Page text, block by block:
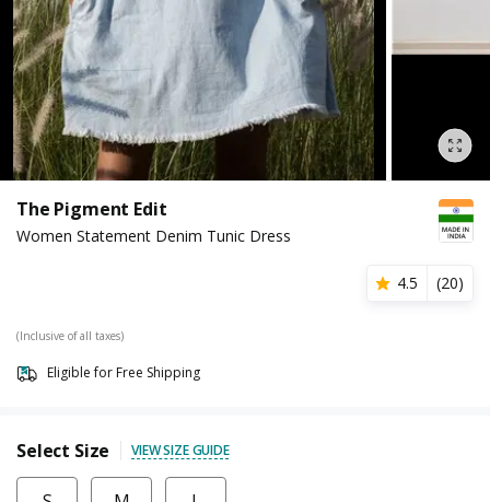
The Pigment Edit
Women Statement Denim Tunic Dress
4.5 (20)
(Inclusive of all taxes)
Eligible for Free Shipping
Select Size VIEW SIZE GUIDE